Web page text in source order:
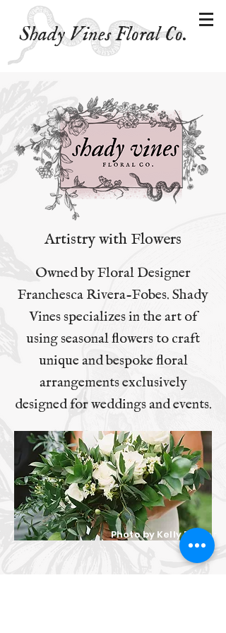
Shady Vines Floral Co.
Artistry with Flowers
Owned by Floral Designer
Franchesca Rivera-Fobes. Shady
Vines specializes in the art of
using seasonal flowers to craft
unique and bespoke floral
arrangements exclusively
designed for weddings and events.
Photo by Kelly Baxter